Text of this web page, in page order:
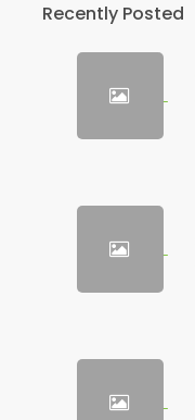
Recently Posted